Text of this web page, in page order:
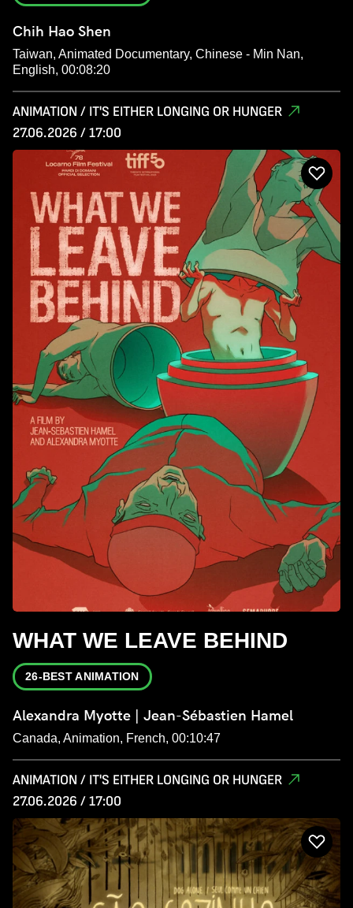
Chih Hao Shen
Taiwan, Animated Documentary, Chinese - Min Nan,
English, 00:08:20
ANIMATION / IT'S EITHER LONGING OR HUNGER
27.06.2026 / 17:00
WHAT WE LEAVE BEHIND
26-BEST ANIMATION
Alexandra Myotte | Jean-Sébastien Hamel
Canada, Animation, French, 00:10:47
ANIMATION / IT'S EITHER LONGING OR HUNGER
27.06.2026 / 17:00